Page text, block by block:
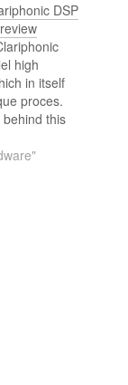
DSP
high
in itself
proces.
this
Studio
of the